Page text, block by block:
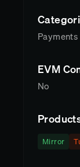
Payments
EVM
No
Mirror